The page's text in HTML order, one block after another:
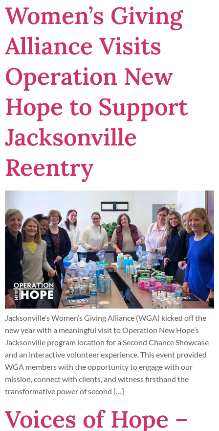
Women’s Giving
Alliance Visits
Operation New
Hope to Support
Jacksonville
Reentry
Jacksonville’s Women’s Giving Alliance (WGA) kicked off the
new year with a meaningful visit to Operation New Hope’s
Jacksonville program location for a Second Chance Showcase
and an interactive volunteer experience. This event provided
WGA members with the opportunity to engage with our
mission, connect with clients, and witness firsthand the
transformative power of second […]
Voices of Hope –